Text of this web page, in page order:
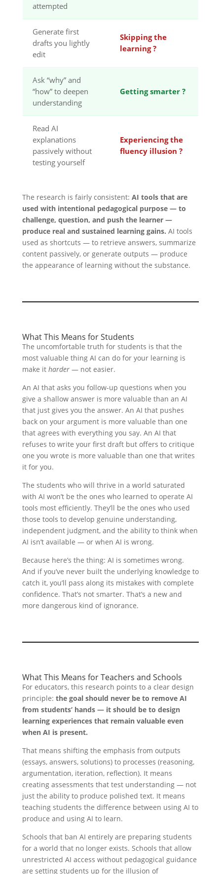
attempted
Generate first
drafts you lightly
edit
Skipping the
learning ?
Ask “why” and
“how” to deepen
understanding
Getting smarter ?
Read AI
explanations
passively without
testing yourself
Experiencing the
fluency illusion ?
The research is fairly consistent: AI tools that are
used with intentional pedagogical purpose — to
challenge, question, and push the learner —
produce real and sustained learning gains. AI tools
used as shortcuts — to retrieve answers, summarize
content passively, or generate outputs — produce
the appearance of learning without the substance.
What This Means for Students
The uncomfortable truth for students is that the
most valuable thing AI can do for your learning is
make it harder— not easier.
An AI that asks you follow-up questions when you
give a shallow answer is more valuable than an AI
that just gives you the answer. An AI that pushes
back on your argument is more valuable than one
that agrees with everything you say. An AI that
refuses to write your first draft but offers to critique
one you wrote is more valuable than one that writes
it for you.
The students who will thrive in a world saturated
with AI won’t be the ones who learned to operate AI
tools most efficiently. They’ll be the ones who used
those tools to develop genuine understanding,
independent judgment, and the ability to think when
AI isn’t available — or when AI is wrong.
Because here’s the thing: AI is sometimes wrong.
And if you’ve never built the underlying knowledge to
catch it, you’ll pass along its mistakes with complete
confidence. That’s not smarter. That’s a new and
more dangerous kind of ignorance.
What This Means for Teachers and Schools
For educators, this research points to a clear design
principle: the goal should never be to remove AI
from students’ hands — it should be to design
learning experiences that remain valuable even
when AI is present.
That means shifting the emphasis from outputs
(essays, answers, solutions) to processes (reasoning,
argumentation, iteration, reflection). It means
creating assessments that test understanding — not
just the ability to produce polished text. It means
teaching students the difference between using AI to
produce and using AI to learn.
Schools that ban AI entirely are preparing students
for a world that no longer exists. Schools that allow
unrestricted AI access without pedagogical guidance
are setting students up for the illusion of